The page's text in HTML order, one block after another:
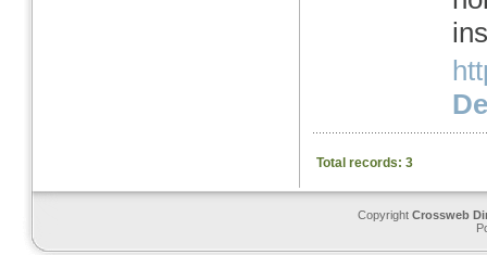
Total records: 3
Copyright Crossweb